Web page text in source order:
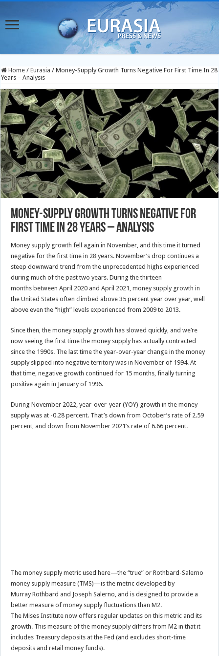
Home / Eurasia / Money-Supply Growth Turns Negative For First Time In 28
Years – Analysis
Money-Supply Growth Turns Negative For
First Time In 28 Years – Analysis
Money supply growth fell again in November, and this time it turned
negative for the first time in 28 years. November’s drop continues a
steep downward trend from the unprecedented highs experienced
during much of the past two years. During the thirteen
months between April 2020 and April 2021, money supply growth in
the United States often climbed above 35 percent year over year, well
above even the “high” levels experienced from 2009 to 2013.
Since then, the money supply growth has slowed quickly, and we’re
now seeing the first time the money supply has actually contracted
since the 1990s. The last time the year-over-year change in the money
supply slipped into negative territory was in November of 1994. At
that time, negative growth continued for 15 months, finally turning
positive again in January of 1996.
During November 2022, year-over-year (YOY) growth in the money
supply was at -0.28 percent. That’s down from October’s rate of 2.59
percent, and down from November 2021’s rate of 6.66 percent.
The money supply metric used here—the “true” or Rothbard-Salerno
money supply measure (TMS)—is the metric developed by
Murray Rothbard and Joseph Salerno, and is designed to provide a
better measure of money supply fluctuations than M2.
The Mises Institute now offers regular updates on this metric and its
growth. This measure of the money supply differs from M2 in that it
includes Treasury deposits at the Fed (and excludes short-time
deposits and retail money funds).